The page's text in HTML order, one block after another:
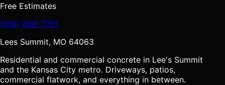
Free Estimates
(816) 608-7761
Lees Summit, MO 64063
Residential and commercial concrete in Lee's Summit
and the Kansas City metro. Driveways, patios,
commercial flatwork, and everything in between.